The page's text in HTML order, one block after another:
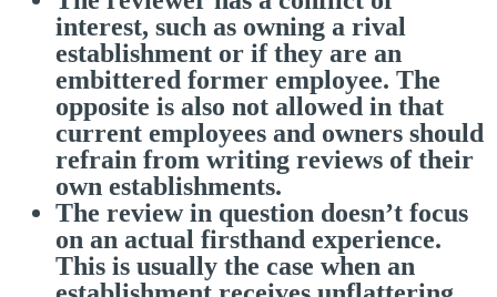
interest, such as owning a rival
establishment or if they are an
embittered former employee. The
opposite is also not allowed in that
current employees and owners should
refrain from writing reviews of their
own establishments.
The review in question doesn’t focus
on an actual firsthand experience.
This is usually the case when an